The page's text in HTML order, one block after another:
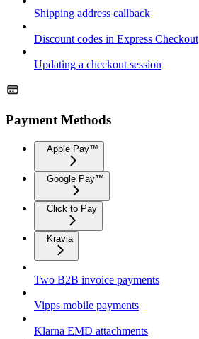
Shipping address callback
Discount codes in Express Checkout
Updating a checkout session
Payment Methods
Apple Pay™
Google Pay™
Click to Pay
Kravia
Two B2B invoice payments
Vipps mobile payments
Klarna EMD attachments